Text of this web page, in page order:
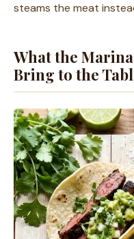
steams the meat
What the
Bring to the